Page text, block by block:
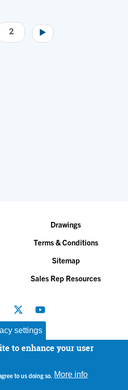
2
Drawings
Terms & Conditions
Sitemap
Sales Rep Resources
Inc. |
settings
to enhance your user
to us doing so. More info